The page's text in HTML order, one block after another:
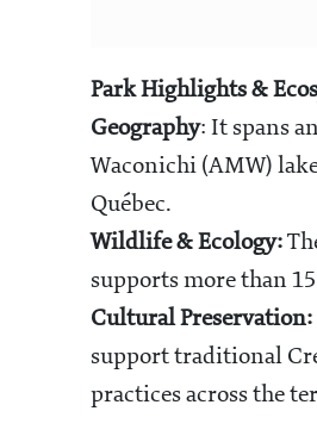
Park Highlights &
Geography: It spans
Waconichi (AMW)
Québec.
Wildlife & Ecology:
supports more than
Cultural Preservation:
support traditional
practices across the